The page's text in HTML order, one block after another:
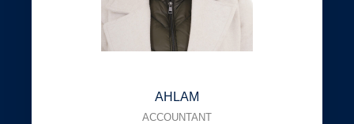
AHLAM
ACCOUNTANT